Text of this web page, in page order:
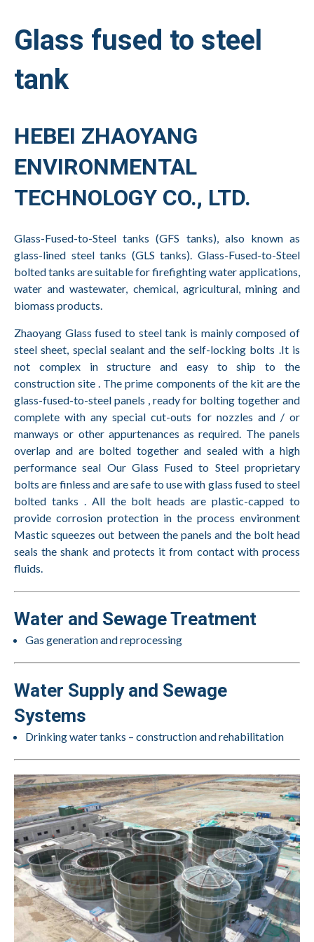
Glass fused to steel
tank
HEBEI ZHAOYANG
ENVIRONMENTAL
TECHNOLOGY CO., LTD.
Glass-Fused-to-Steel tanks (GFS tanks), also known as
glass-lined steel tanks (GLS tanks). Glass-Fused-to-Steel
bolted tanks are suitable for firefighting water applications,
water and wastewater, chemical, agricultural, mining and
biomass products.
Zhaoyang Glass fused to steel tank is mainly composed of
steel sheet, special sealant and the self-locking bolts .It is
not complex in structure and easy to ship to the
construction site . The prime components of the kit are the
glass-fused-to-steel panels , ready for bolting together and
complete with any special cut-outs for nozzles and / or
manways or other appurtenances as required. The panels
overlap and are bolted together and sealed with a high
performance seal Our Glass Fused to Steel proprietary
bolts are finless and are safe to use with glass fused to steel
bolted tanks . All the bolt heads are plastic-capped to
provide corrosion protection in the process environment
Mastic squeezes out between the panels and the bolt head
seals the shank and protects it from contact with process
fluids.
Water and Sewage Treatment
Gas generation and reprocessing
Water Supply and Sewage
Systems
Drinking water tanks – construction and rehabilitation